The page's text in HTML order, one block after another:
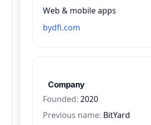
Web & mobile apps
bydfi.com
Company
Founded: 2020
Previous name: BitYard